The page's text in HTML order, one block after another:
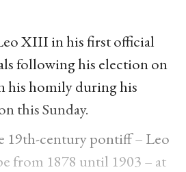
XIII in his first official
following his election on
his homily during his
this Sunday.
19th-century pontiff – Leo
from 1878 until 1903 – at